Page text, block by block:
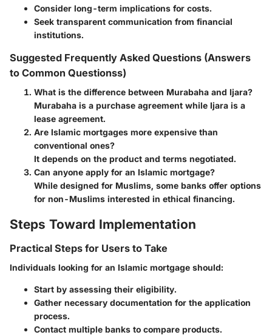
Consider long-term implications for costs.
Seek transparent communication from financial
institutions.
Suggested Frequently Asked Questions (Answers
to Common Questionss)
What is the difference between Murabaha and Ijara?
Murabaha is a purchase agreement while Ijara is a
lease agreement.
Are Islamic mortgages more expensive than
conventional ones?
It depends on the product and terms negotiated.
Can anyone apply for an Islamic mortgage?
While designed for Muslims, some banks offer options
for non-Muslims interested in ethical financing.
Steps Toward Implementation
Practical Steps for Users to Take
Individuals looking for an Islamic mortgage should:
Start by assessing their eligibility.
Gather necessary documentation for the application
process.
Contact multiple banks to compare products.